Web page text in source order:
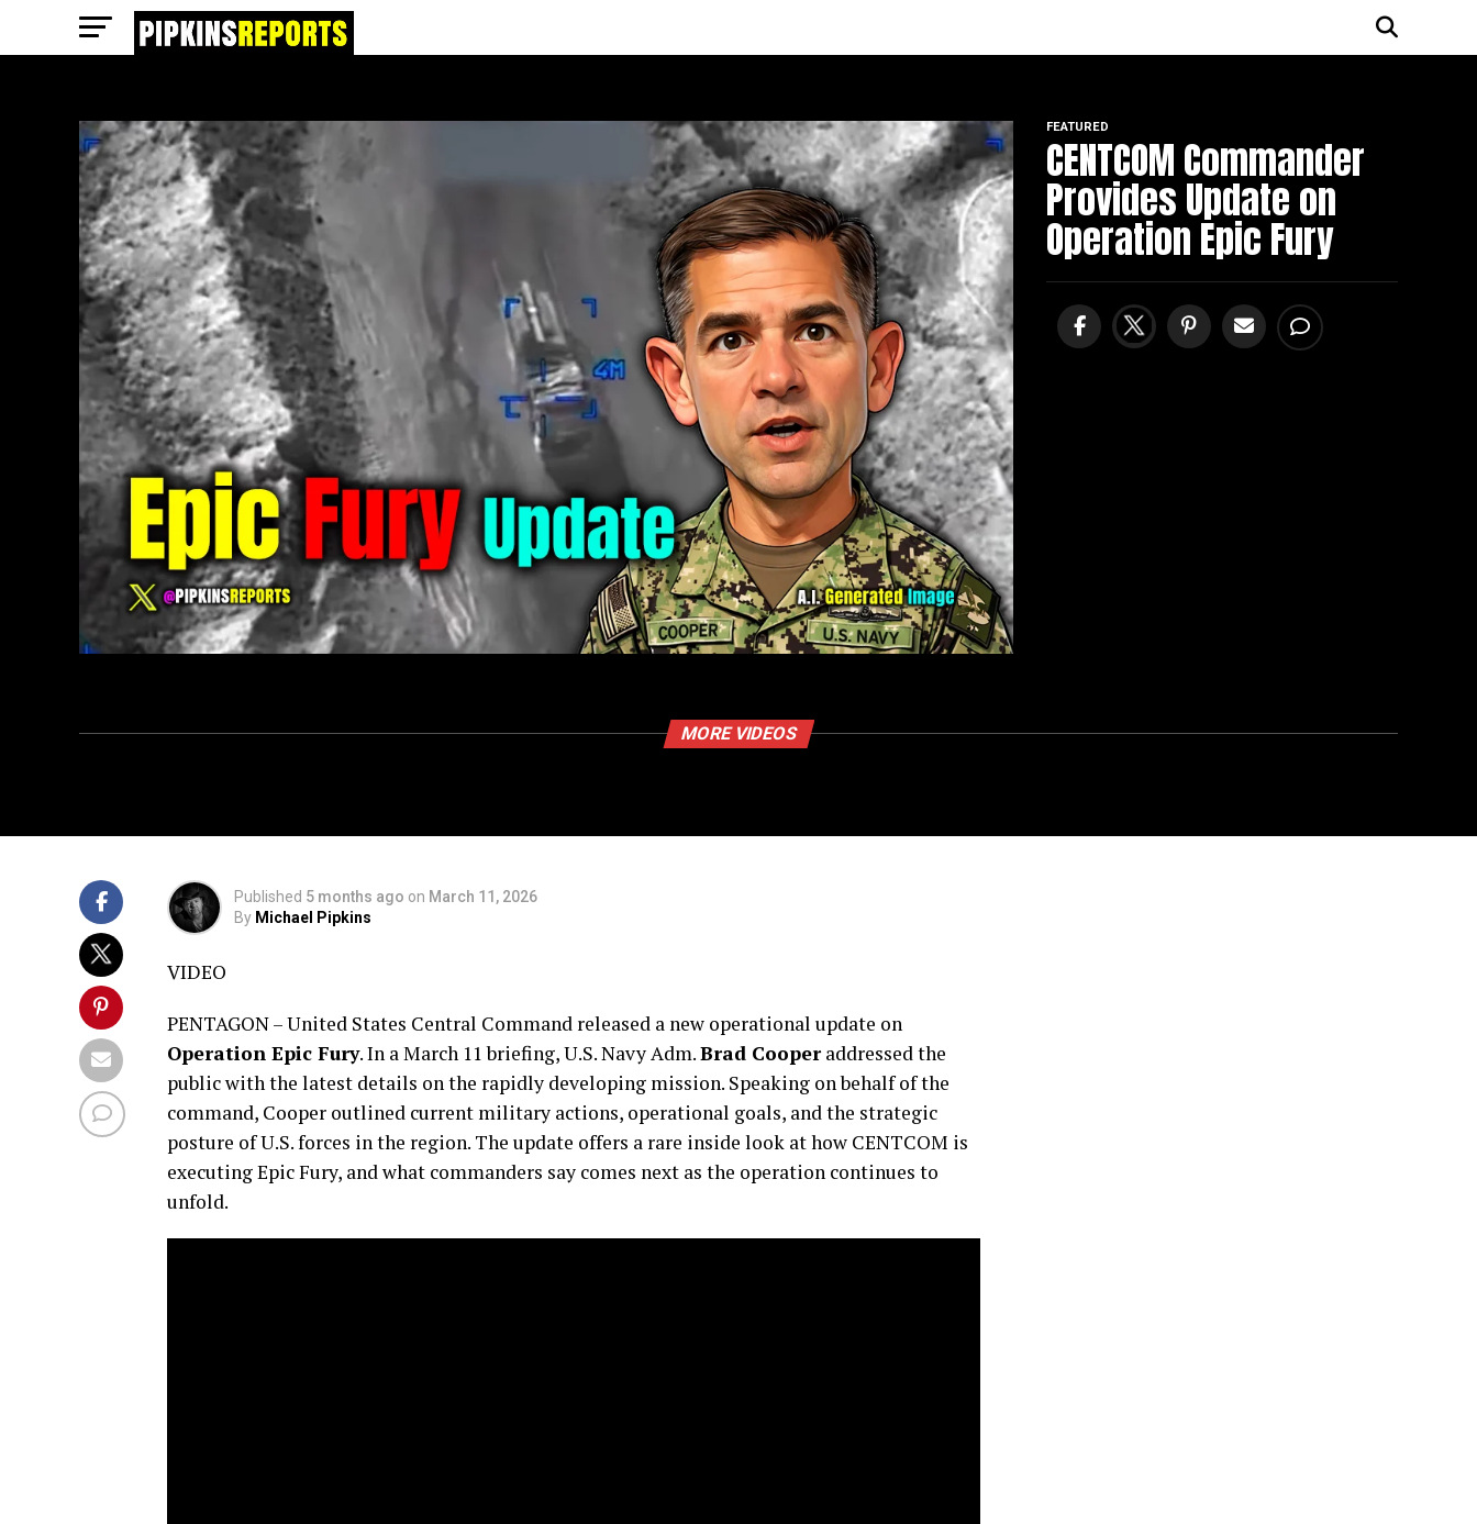
FEATURED
CENTCOM Commander
Provides Update on
Operation Epic Fury
MORE VIDEOS
Published 5 months ago on March 11, 2026
By Michael Pipkins
VIDEO
PENTAGON – United States Central Command released a new operational update on
Operation Epic Fury. In a March 11 briefing, U.S. Navy Adm.Brad Cooperaddressed the
public with the latest details on the rapidly developing mission. Speaking on behalf of the
command, Cooper outlined current military actions, operational goals, and the strategic
posture of U.S. forces in the region. The update offers a rare inside look at how CENTCOM is
executing Epic Fury, and what commanders say comes next as the operation continues to
unfold.